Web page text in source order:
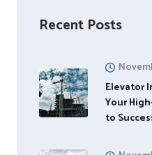
Recent Posts
Elevator
Your
to